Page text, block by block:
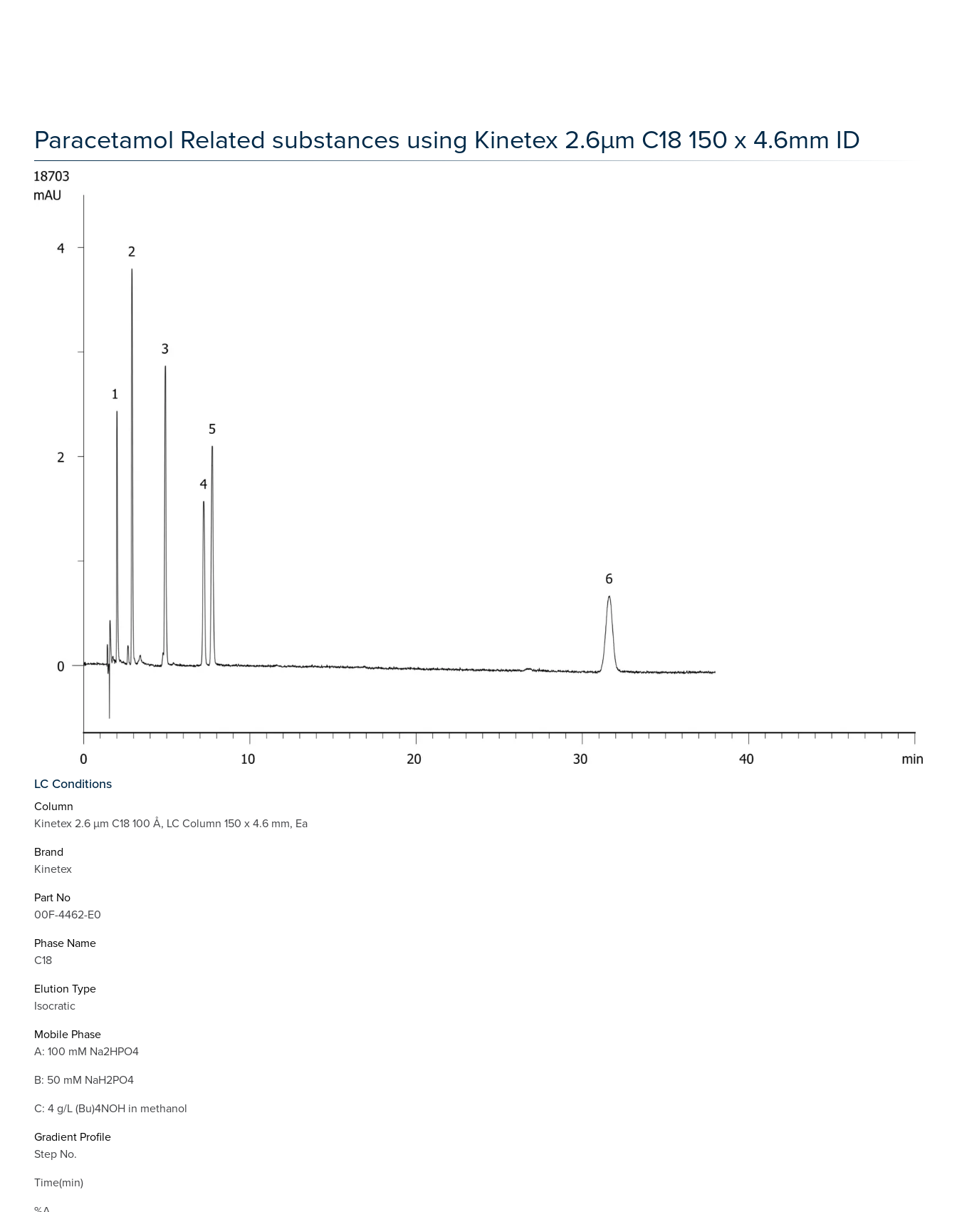
Paracetamol Related substances using Kinetex 2.6µm C18 150 x 4.6mm ID
LC Conditions
Column
Kinetex 2.6 µm C18 100 Å, LC Column 150 x 4.6 mm, Ea
Brand
Kinetex
Part No
00F-4462-E0
Phase Name
C18
Elution Type
Isocratic
Mobile Phase
A: 100 mM Na2HPO4
B: 50 mM NaH2PO4
C: 4 g/L (Bu)4NOH in methanol
Gradient Profile
Step No.
Time(min)